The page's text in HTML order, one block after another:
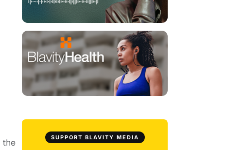
the
SUPPORT BLAVITY MEDIA